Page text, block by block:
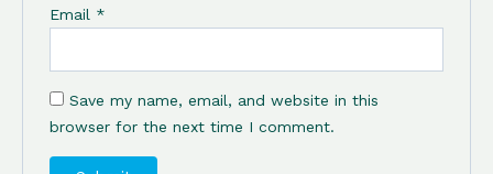
Email *
Save my name, email, and website in this
browser for the next time I comment.